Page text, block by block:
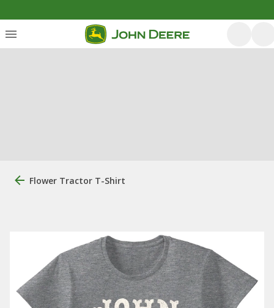
Flower Tractor T-Shirt